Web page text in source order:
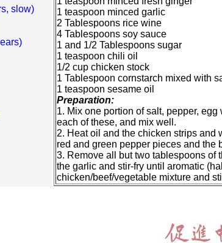
slow)
1 teaspoon minced garlic
2 Tablespoons rice wine
4 Tablespoons soy sauce
1 and 1/2 Tablespoons sugar
1 teaspoon chili oil
1/2 cup chicken stock
1 Tablespoon cornstarch mixed with
1 teaspoon sesame oil
Preparation:
1. Mix one portion of salt, pepper,
each of these, and mix well.
2. Heat oil and the chicken strips and
red and green pepper pieces and the
3. Remove all but two tablespoons of
the garlic and stir-fry until aromatic
chicken/beef/vegetable mixture and